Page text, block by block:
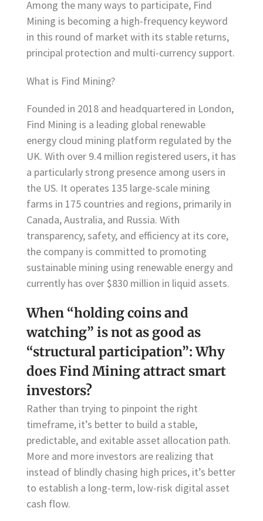
Among the many ways to participate, Find
Mining is becoming a high-frequency keyword
in this round of market with its stable returns,
principal protection and multi-currency support.
What is Find Mining?
Founded in 2018 and headquartered in London,
Find Mining is a leading global renewable
energy cloud mining platform regulated by the
UK. With over 9.4 million registered users, it has
a particularly strong presence among users in
the US. It operates 135 large-scale mining
farms in 175 countries and regions, primarily in
Canada, Australia, and Russia. With
transparency, safety, and efficiency at its core,
the company is committed to promoting
sustainable mining using renewable energy and
currently has over $830 million in liquid assets.
When “holding coins and
watching” is not as good as
“structural participation”: Why
does Find Mining attract smart
investors?
Rather than trying to pinpoint the right
timeframe, it’s better to build a stable,
predictable, and exitable asset allocation path.
More and more investors are realizing that
instead of blindly chasing high prices, it’s better
to establish a long-term, low-risk digital asset
cash flow.